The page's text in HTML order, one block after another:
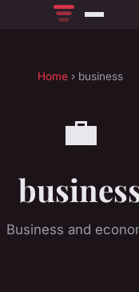
Home› business
💼
Business and